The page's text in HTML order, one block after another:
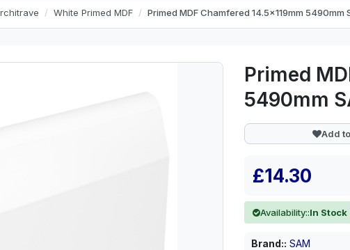
White Primed MDF Primed MDF Chamfered 14.5x119mm 5490mm
Primed
5490mm
Add
£14.30
Availability::In Stock
Brand:: SAM